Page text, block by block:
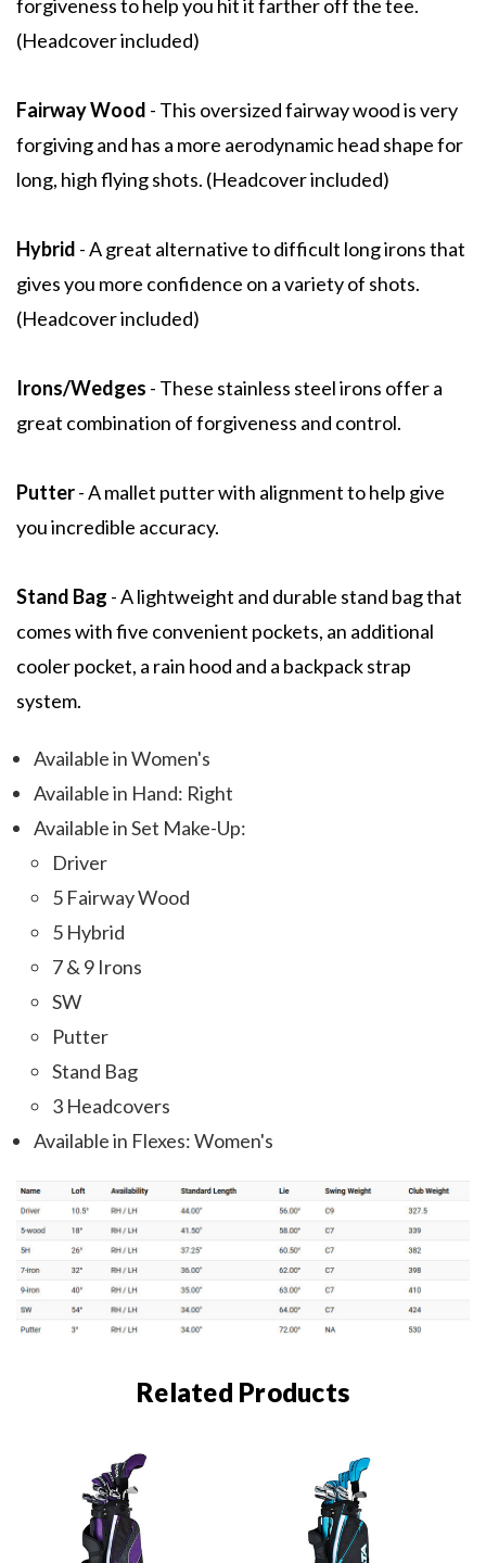
forgiveness to help you hit it farther off the tee.
(Headcover included)
Fairway Wood - This oversized fairway wood is very
forgiving and has a more aerodynamic head shape for
long, high flying shots. (Headcover included)
Hybrid - A great alternative to difficult long irons that
gives you more confidence on a variety of shots.
(Headcover included)
Irons/Wedges - These stainless steel irons offer a
great combination of forgiveness and control.
Putter- A mallet putter with alignment to help give
you incredible accuracy.
Stand Bag - A lightweight and durable stand bag that
comes with five convenient pockets, an additional
cooler pocket, a rain hood and a backpack strap
system.
Available in Women's
Available in Hand: Right
Available in Set Make-Up:
Driver
5 Fairway Wood
5 Hybrid
7 & 9 Irons
SW
Putter
Stand Bag
3 Headcovers
Available in Flexes: Women's
Related Products